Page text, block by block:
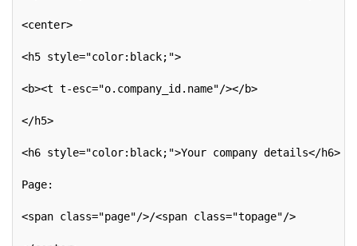
<center>
<h5 style="color:black;">
<b><t t-esc="o.company_id.name"/></b>
</h5>
<h6 style="color:black;">Your company details</h6>
Page:
<span class="page"/>/<span class="topage"/>